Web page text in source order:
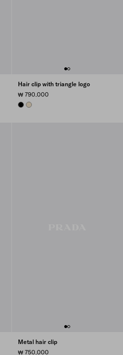
Hair clip with triangle logo
₩ 790.000
BLACKIVORY
Metal hair clip
₩ 750.000